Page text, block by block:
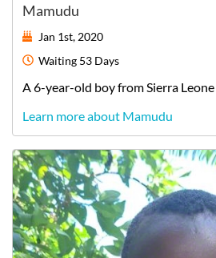
Mamudu
Jan 1st, 2020
Waiting 53 Days
A 6-year-old boyfrom Sierra Leone
Learn more about Mamudu